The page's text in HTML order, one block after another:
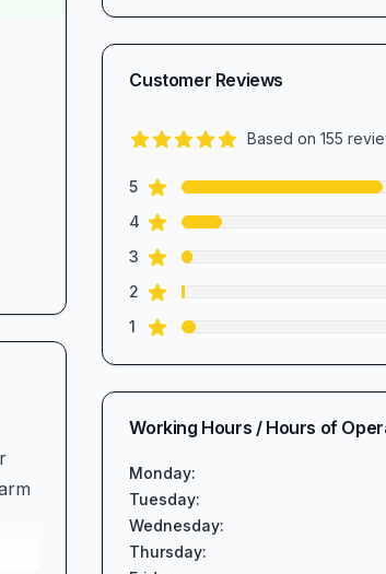
Customer Reviews
Based on155
Review data
5star reviews
4 star reviews
3 star reviews
2 star reviews
1 star reviews
Working Hours / Hours of
Monday:
Tuesday:
Wednesday:
Thursday: